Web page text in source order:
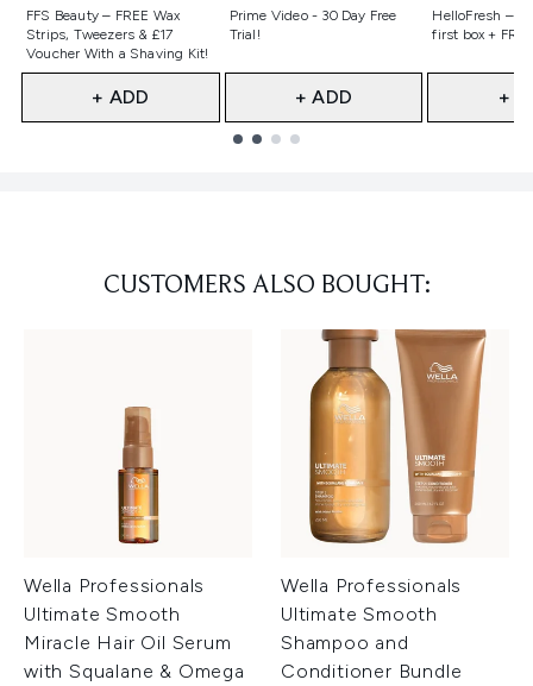
FFS Beauty – FREE Wax
Strips, Tweezers & £17
Voucher With a Shaving Kit!
Not selected
+ ADD
Prime Video - 30 Day Free
Trial!
Not selected
+ ADD
HelloFresh –
first box +
Not
+
CUSTOMERS ALSO BOUGHT:
Wella Professionals
Ultimate Smooth
Miracle Hair Oil Serum
with Squalane & Omega
Wella Professionals
Ultimate Smooth
Shampoo and
Conditioner Bundle